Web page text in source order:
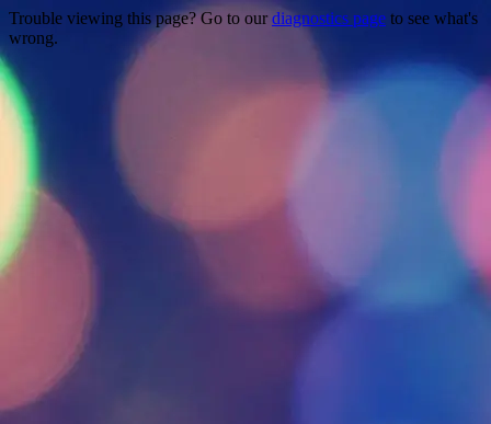
Trouble viewing this page? Go to our diagnostics page to see what's
wrong.